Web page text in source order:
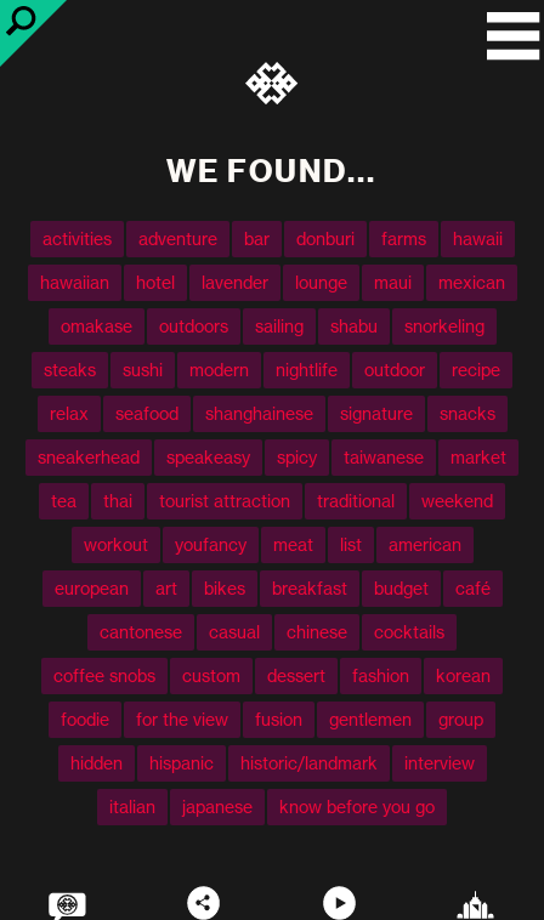
WE FOUND...
activities adventure bar donburi farms hawaii
hawaiian hotel lavender lounge maui mexican
omakase outdoors sailing shabu snorkeling
steaks sushi modern nightlife outdoor recipe
relax seafood shanghainese signature snacks
sneakerhead speakeasy spicy taiwanese market
tea thai tourist attraction traditional weekend
workout youfancy meat list american
european art bikes breakfast budget café
cantonese casual chinese cocktails
coffee snobs custom dessert fashion korean
foodie for the view fusion gentlemen group
hidden hispanic historic/landmark interview
italian japanese know before you go